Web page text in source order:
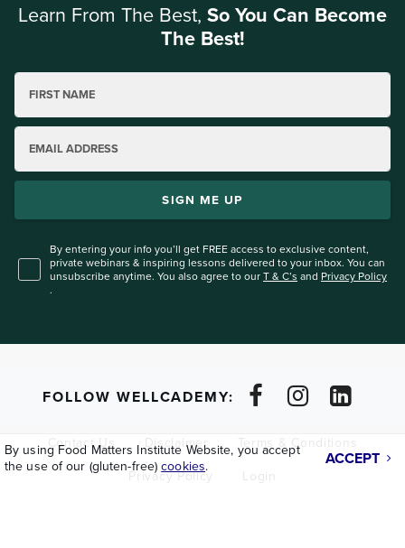
Learn From The Best, So You Can Become
The Best!
FIRST NAME
EMAIL ADDRESS
SIGN ME UP
By entering your info you’ll get FREE access to exclusive content,
private webinars & inspiring lessons delivered to your inbox. You can
unsubscribe anytime. You also agree to our T & C’s and Privacy Policy
.
FOLLOW WELLCADEMY:
Contact Us Disclaimer Terms & Conditions
Privacy Policy Login
By using Food Matters Institute Website, you accept
the use of our (gluten-free)cookies. ACCEPT